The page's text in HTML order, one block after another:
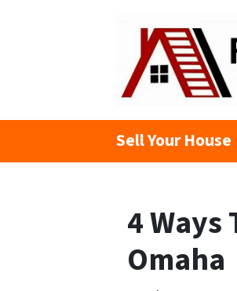
Sell Your House
4 Ways
Omaha